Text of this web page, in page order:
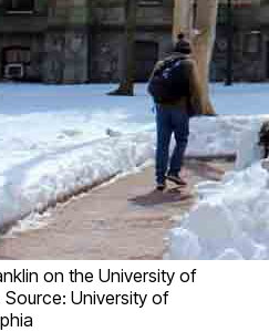
on the University of
University of